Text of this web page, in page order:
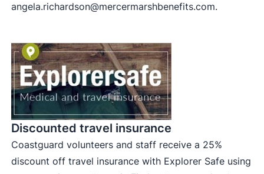
angela.richardson@mercermarshbenefits.com.
Discounted travel insurance
Coastguard volunteers and staff receive a 25%
discount off travel insurance with Explorer Safe using